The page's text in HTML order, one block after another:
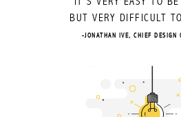
BUT VERY DIFFICULT
-JONATHAN IVE, CHIEF DESIGN